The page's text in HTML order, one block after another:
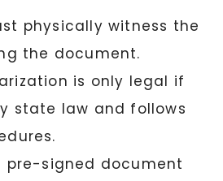
physically witness the
the document.
is only legal if
state law and follows
pre-signed document